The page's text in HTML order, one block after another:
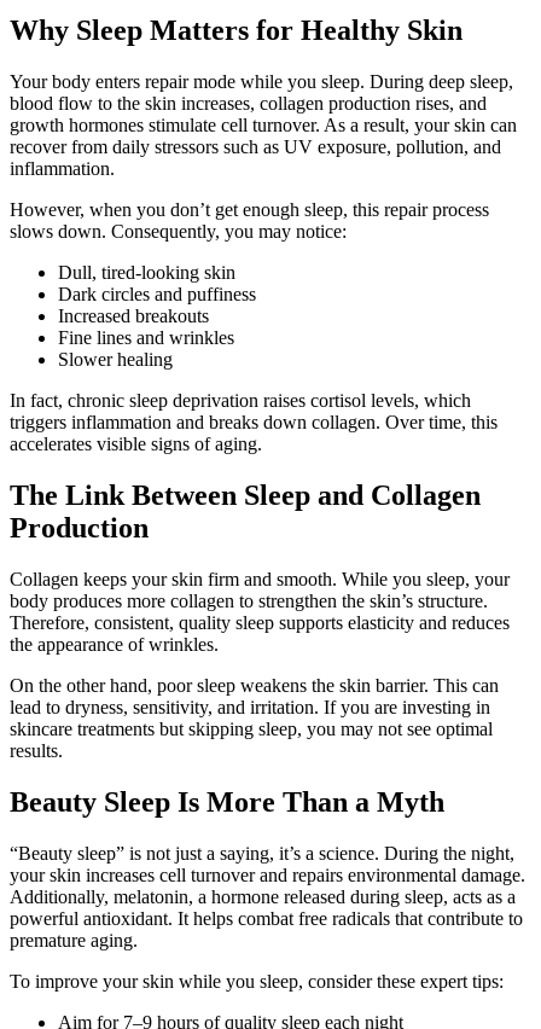
Why Sleep Matters for Healthy Skin
Your body enters repair mode while you sleep. During deep sleep,
blood flow to the skin increases, collagen production rises, and
growth hormones stimulate cell turnover. As a result, your skin can
recover from daily stressors such as UV exposure, pollution, and
inflammation.
However, when you don’t get enough sleep, this repair process
slows down. Consequently, you may notice:
Dull, tired-looking skin
Dark circles and puffiness
Increased breakouts
Fine lines and wrinkles
Slower healing
In fact, chronic sleep deprivation raises cortisol levels, which
triggers inflammation and breaks down collagen. Over time, this
accelerates visible signs of aging.
The Link Between Sleep and Collagen
Production
Collagen keeps your skin firm and smooth. While you sleep, your
body produces more collagen to strengthen the skin’s structure.
Therefore, consistent, quality sleep supports elasticity and reduces
the appearance of wrinkles.
On the other hand, poor sleep weakens the skin barrier. This can
lead to dryness, sensitivity, and irritation. If you are investing in
skincare treatments but skipping sleep, you may not see optimal
results.
Beauty Sleep Is More Than a Myth
“Beauty sleep” is not just a saying, it’s a science. During the night,
your skin increases cell turnover and repairs environmental damage.
Additionally, melatonin, a hormone released during sleep, acts as a
powerful antioxidant. It helps combat free radicals that contribute to
premature aging.
To improve your skin while you sleep, consider these expert tips:
Aim for 7–9 hours of quality sleep each night